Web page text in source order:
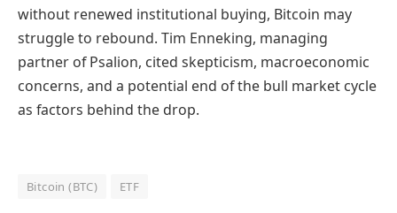
without renewed institutional buying, Bitcoin may
struggle to rebound. Tim Enneking, managing
partner of Psalion, cited skepticism, macroeconomic
concerns, and a potential end of the bull market cycle
as factors behind the drop.
Bitcoin (BTC) ETF